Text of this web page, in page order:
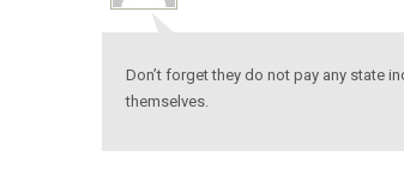
Don’t forget they do not pay any state
themselves.